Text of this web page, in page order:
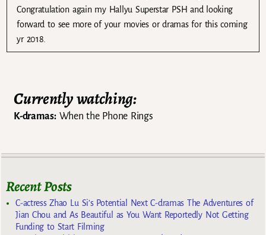
Congratulation again my Hallyu Superstar PSH and looking
forward to see more of your movies or dramas for this coming
yr 2018.
Currently watching:
K-dramas:When the Phone Rings
Recent Posts
C-actress Zhao Lu Si’s Potential Next C-dramas The Adventures of
Jian Chou and As Beautiful as You Want Reportedly Not Getting
Funding to Start Filming